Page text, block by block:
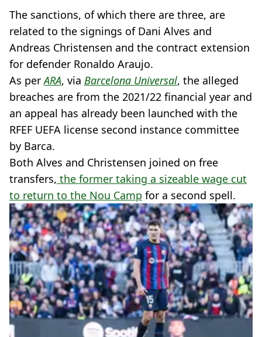
The sanctions, of which there are three, are
related to the signings of Dani Alves and
Andreas Christensen and the contract extension
for defender Ronaldo Araujo.
As perARA, via Barcelona Universal, the alleged
breaches are from the 2021/22 financial year and
an appeal has already been launched with the
RFEF UEFA license second instance committee
by Barca.
Both Alves and Christensen joined on free
transfers, the former taking a sizeable wage cut
to return to the Nou Camp for a second spell.